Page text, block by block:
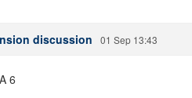
discussion 01 Sep 13:43
6